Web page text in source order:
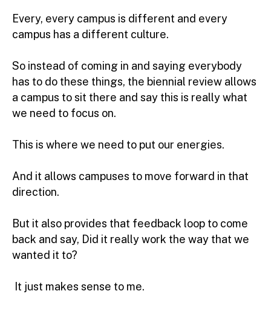
Every, every campus is different and every
campus has a different culture.
So instead of coming in and saying everybody
has to do these things, the biennial review allows
a campus to sit there and say this is really what
we need to focus on.
This is where we need to put our energies.
And it allows campuses to move forward in that
direction.
But it also provides that feedback loop to come
back and say, Did it really work the way that we
wanted it to?
It just makes sense to me.